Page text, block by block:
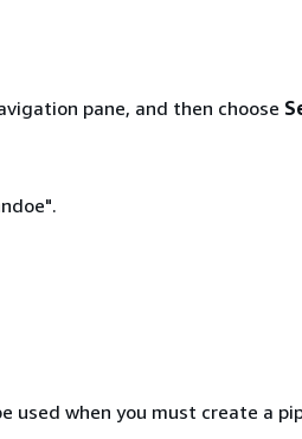
pane, and then choose
used when you must create a